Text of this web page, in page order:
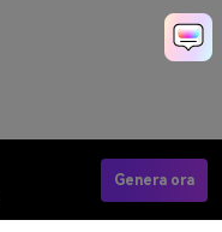
Genera ora